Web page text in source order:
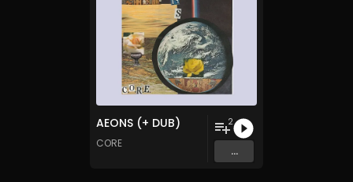
AEONS (+ DUB)
CORE
2
...